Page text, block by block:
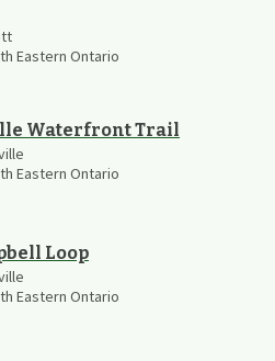
Eastern Ontario
Waterfront Trail
Eastern Ontario
Loop
Eastern Ontario